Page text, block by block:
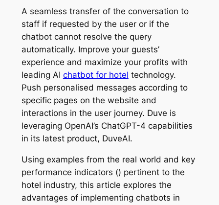
A seamless transfer of the conversation to
staff if requested by the user or if the
chatbot cannot resolve the query
automatically. Improve your guests’
experience and maximize your profits with
leading AI chatbot for hotel technology.
Push personalised messages according to
specific pages on the website and
interactions in the user journey. Duve is
leveraging OpenAI’s ChatGPT-4 capabilities
in its latest product, DuveAI.
Using examples from the real world and key
performance indicators () pertinent to the
hotel industry, this article explores the
advantages of implementing chatbots in